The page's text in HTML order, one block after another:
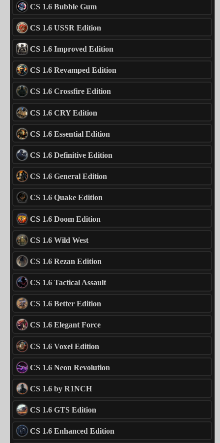
CS 1.6 Bubble Gum
CS 1.6 USSR Edition
CS 1.6 Improved Edition
CS 1.6 Revamped Edition
CS 1.6 Crossfire Edition
CS 1.6 CRY Edition
CS 1.6 Essential Edition
CS 1.6 Definitive Edition
CS 1.6 General Edition
CS 1.6 Quake Edition
CS 1.6 Doom Edition
CS 1.6 Wild West
CS 1.6 Rezan Edition
CS 1.6 Tactical Assault
CS 1.6 Better Edition
CS 1.6 Elegant Force
CS 1.6 Voxel Edition
CS 1.6 Neon Revolution
CS 1.6 by R1NCH
CS 1.6 GTS Edition
CS 1.6 Enhanced Edition